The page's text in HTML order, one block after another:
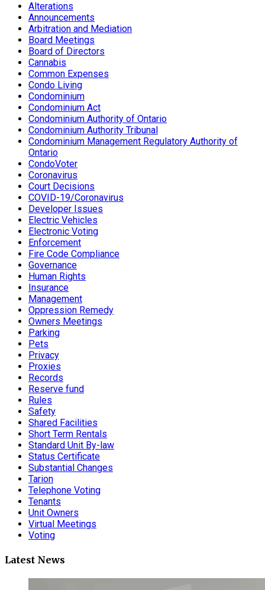
Alterations
Announcements
Arbitration and Mediation
Board Meetings
Board of Directors
Cannabis
Common Expenses
Condo Living
Condominium
Condominium Act
Condominium Authority of Ontario
Condominium Authority Tribunal
Condominium Management Regulatory Authority of
Ontario
CondoVoter
Coronavirus
Court Decisions
COVID-19/Coronavirus
Developer Issues
Electric Vehicles
Electronic Voting
Enforcement
Fire Code Compliance
Governance
Human Rights
Insurance
Management
Oppression Remedy
Owners Meetings
Parking
Pets
Privacy
Proxies
Records
Reserve fund
Rules
Safety
Shared Facilities
Short Term Rentals
Standard Unit By-law
Status Certificate
Substantial Changes
Tarion
Telephone Voting
Tenants
Unit Owners
Virtual Meetings
Voting
Latest News